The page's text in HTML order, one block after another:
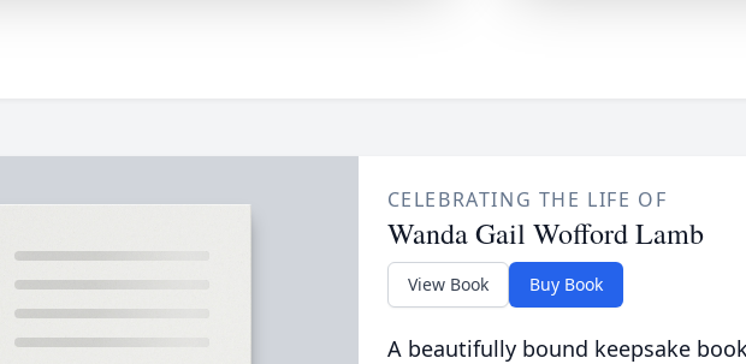
CELEBRATING THE LIFE OF
Wanda Gail Wofford Lamb
View Book Buy Book
A beautifully bound keepsake